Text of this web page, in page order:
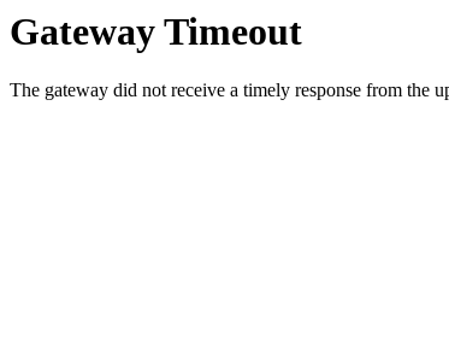
Gateway Timeout
The gateway did not receive a timely response from the